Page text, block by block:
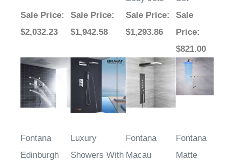
$2,032.23
$1,942.58
Sale Price
$1,293.86
Sale
Price
$821.00
Edinburgh
Wall Mount
Showers With
Multiple
Macau
Thermostatic
Matte
Black